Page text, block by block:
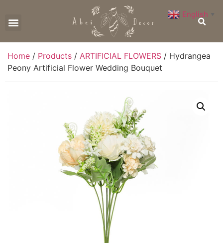
Home / Products / ARTIFICIAL FLOWERS / Hydrangea
Peony Artificial Flower Wedding Bouquet
English ▼